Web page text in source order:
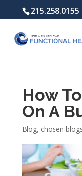
215.258.0155
How
On A
Blog, chosen blogs